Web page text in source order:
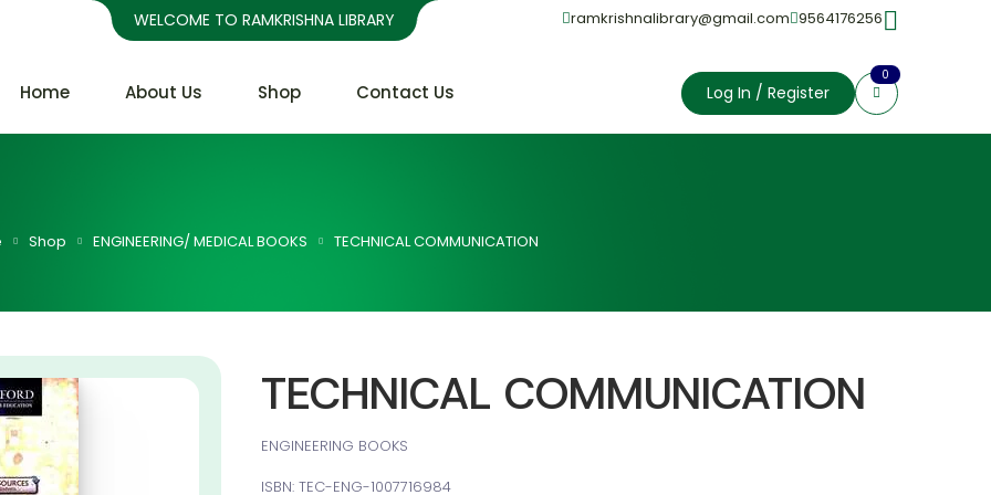
WELCOME TO RAMKRISHNA LIBRARY ramkrishnalibrary@gmail.com 9564176256
Home About Us Shop Contact Us Log In / Register
0
Shop ENGINEERING/ MEDICAL BOOKS TECHNICAL COMMUNICATION
TECHNICAL COMMUNICATION
ENGINEERING BOOKS
ISBN: TEC-ENG-1007716984